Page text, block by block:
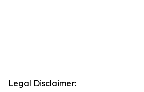
Legal Disclaimer: